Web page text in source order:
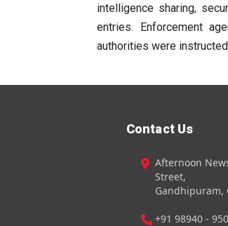
intelligence sharing,
entries. Enforcement
authorities were
Contact Us
Afternoon
Street,
Gandhipuram,
+91 98940 -